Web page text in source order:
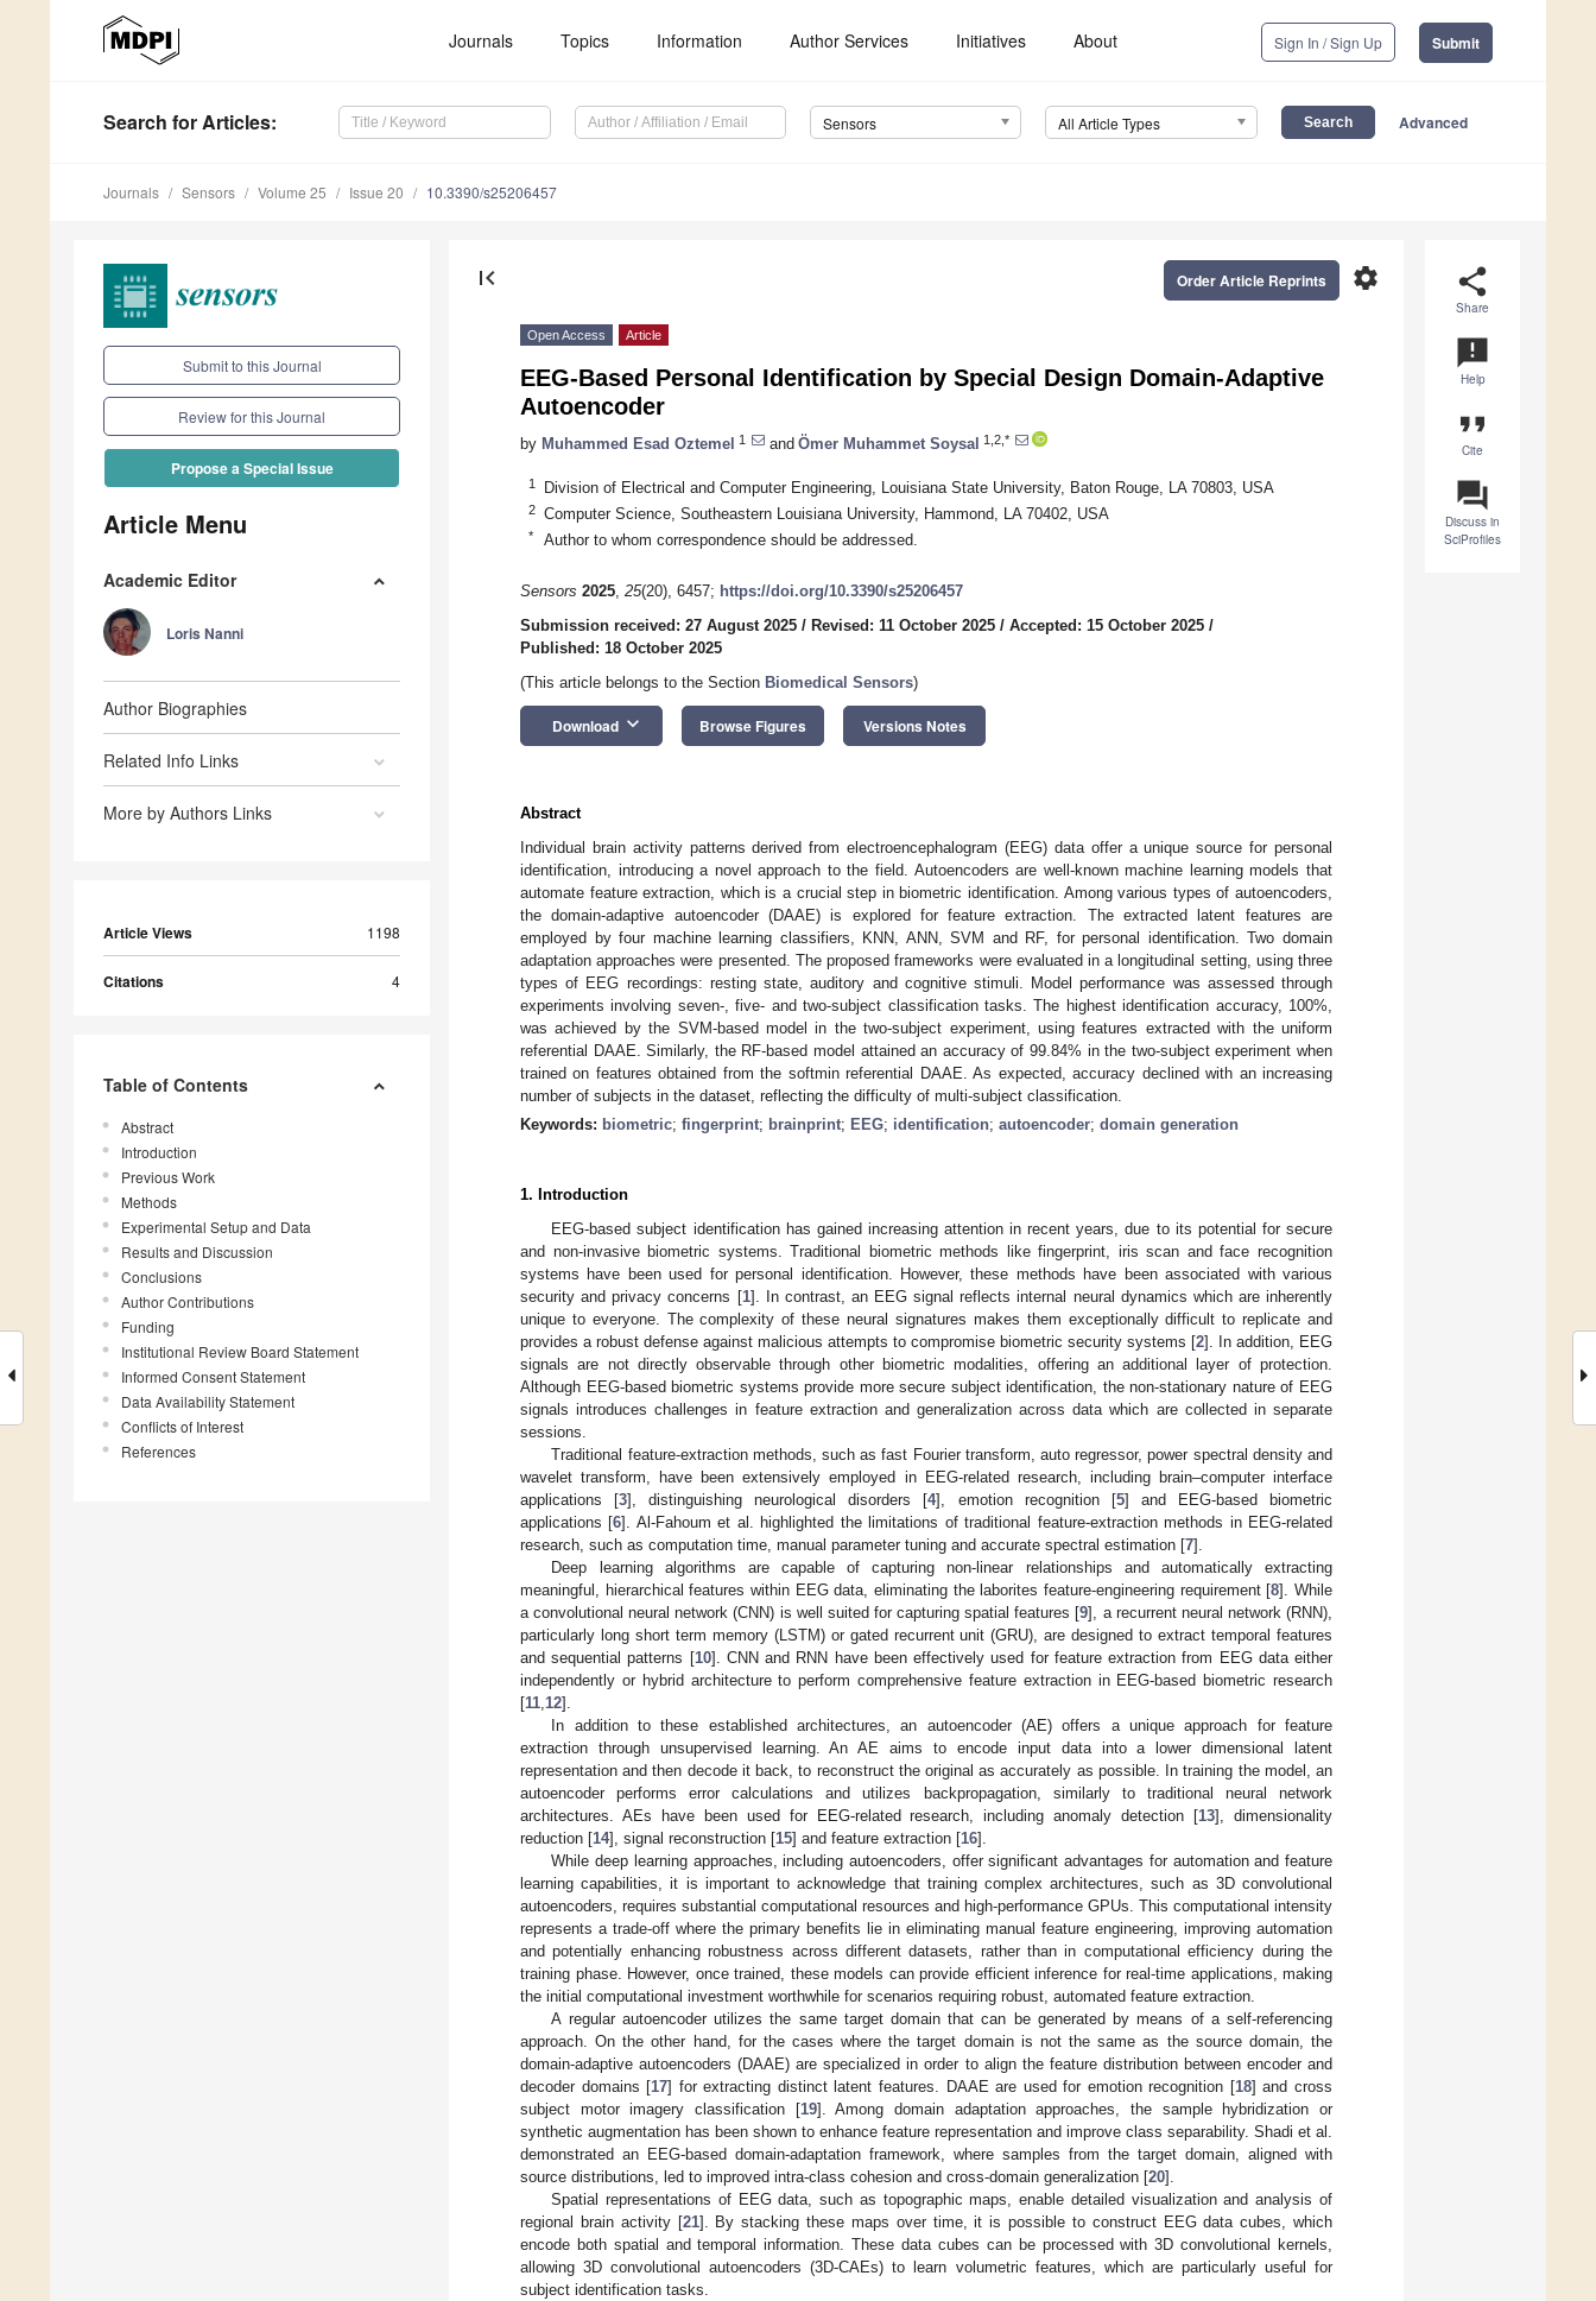
Journals Topics Information Author Services Initiatives About Sign In / Sign Up Submit
Search for Articles: Sensors All Article Types Advanced
Journals Sensors Volume 25 Issue 20 10.3390/s25206457
Submit to this Journal
Review for this Journal
Propose a Special Issue
Article Menu
Academic Editor
Loris Nanni
Author Biographies
Related Info Links
More by Authors Links
Article Views 1198
Citations 4
Table of Contents
Abstract
Introduction
Previous Work
Methods
Experimental Setup and Data
Results and Discussion
Conclusions
Author Contributions
Funding
Institutional Review Board Statement
Informed Consent Statement
Data Availability Statement
Conflicts of Interest
References
share
Share
announcement
Help
format_quote
Cite
question_answer
Discuss in
SciProfiles
first_page settings
Order Article Reprints
Open Access Article
EEG-Based Personal Identification by Special Design Domain-Adaptive
Autoencoder
by Muhammed Esad Oztemel 1 and Ömer Muhammet Soysal 1,2,*
1 Division of Electrical and Computer Engineering, Louisiana State University, Baton Rouge, LA 70803, USA
2 Computer Science, Southeastern Louisiana University, Hammond, LA 70402, USA
* Author to whom correspondence should be addressed.
Sensors 2025, 25(20), 6457; https://doi.org/10.3390/s25206457
Submission received: 27 August 2025 / Revised: 11 October 2025 / Accepted: 15 October 2025 /
Published: 18 October 2025
(This article belongs to the Section Biomedical Sensors)
Download keyboard_arrow_down Browse Figures Versions Notes
Abstract
Individual brain activity patterns derived from electroencephalogram (EEG) data offer a unique source for personal
identification, introducing a novel approach to the field. Autoencoders are well-known machine learning models that
automate feature extraction, which is a crucial step in biometric identification. Among various types of autoencoders,
the domain-adaptive autoencoder (DAAE) is explored for feature extraction. The extracted latent features are
employed by four machine learning classifiers, KNN, ANN, SVM and RF, for personal identification. Two domain
adaptation approaches were presented. The proposed frameworks were evaluated in a longitudinal setting, using three
types of EEG recordings: resting state, auditory and cognitive stimuli. Model performance was assessed through
experiments involving seven-, five- and two-subject classification tasks. The highest identification accuracy, 100%,
was achieved by the SVM-based model in the two-subject experiment, using features extracted with the uniform
referential DAAE. Similarly, the RF-based model attained an accuracy of 99.84% in the two-subject experiment when
trained on features obtained from the softmin referential DAAE. As expected, accuracy declined with an increasing
number of subjects in the dataset, reflecting the difficulty of multi-subject classification.
Keywords: biometric; fingerprint; brainprint; EEG; identification; autoencoder; domain generation
1. Introduction
EEG-based subject identification has gained increasing attention in recent years, due to its potential for secure
and non-invasive biometric systems. Traditional biometric methods like fingerprint, iris scan and face recognition
systems have been used for personal identification. However, these methods have been associated with various
security and privacy concerns [1]. In contrast, an EEG signal reflects internal neural dynamics which are inherently
unique to everyone. The complexity of these neural signatures makes them exceptionally difficult to replicate and
provides a robust defense against malicious attempts to compromise biometric security systems [2]. In addition, EEG
signals are not directly observable through other biometric modalities, offering an additional layer of protection.
Although EEG-based biometric systems provide more secure subject identification, the non-stationary nature of EEG
signals introduces challenges in feature extraction and generalization across data which are collected in separate
sessions.
Traditional feature-extraction methods, such as fast Fourier transform, auto regressor, power spectral density and
wavelet transform, have been extensively employed in EEG-related research, including brain–computer interface
applications [3], distinguishing neurological disorders [4], emotion recognition [5] and EEG-based biometric
applications [6]. Al-Fahoum et al. highlighted the limitations of traditional feature-extraction methods in EEG-related
research, such as computation time, manual parameter tuning and accurate spectral estimation [7].
Deep learning algorithms are capable of capturing non-linear relationships and automatically extracting
meaningful, hierarchical features within EEG data, eliminating the laborites feature-engineering requirement [8]. While
a convolutional neural network (CNN) is well suited for capturing spatial features [9], a recurrent neural network (RNN),
particularly long short term memory (LSTM) or gated recurrent unit (GRU), are designed to extract temporal features
and sequential patterns [10]. CNN and RNN have been effectively used for feature extraction from EEG data either
independently or hybrid architecture to perform comprehensive feature extraction in EEG-based biometric research
[11 12].
In addition to these established architectures, an autoencoder (AE) offers a unique approach for feature
extraction through unsupervised learning. An AE aims to encode input data into a lower dimensional latent
representation and then decode it back, to reconstruct the original as accurately as possible. In training the model, an
autoencoder performs error calculations and utilizes backpropagation, similarly to traditional neural network
architectures. AEs have been used for EEG-related research, including anomaly detection [13], dimensionality
reduction [14], signal reconstruction [15] and feature extraction [16].
While deep learning approaches, including autoencoders, offer significant advantages for automation and feature
learning capabilities, it is important to acknowledge that training complex architectures, such as 3D convolutional
autoencoders, requires substantial computational resources and high-performance GPUs. This computational intensity
represents a trade-off where the primary benefits lie in eliminating manual feature engineering, improving automation
and potentially enhancing robustness across different datasets, rather than in computational efficiency during the
training phase. However, once trained, these models can provide efficient inference for real-time applications, making
the initial computational investment worthwhile for scenarios requiring robust, automated feature extraction.
A regular autoencoder utilizes the same target domain that can be generated by means of a self-referencing
approach. On the other hand, for the cases where the target domain is not the same as the source domain, the
domain-adaptive autoencoders (DAAE) are specialized in order to align the feature distribution between encoder and
decoder domains [17] for extracting distinct latent features. DAAE are used for emotion recognition [18] and cross
subject motor imagery classification [19]. Among domain adaptation approaches, the sample hybridization or
synthetic augmentation has been shown to enhance feature representation and improve class separability. Shadi et al.
demonstrated an EEG-based domain-adaptation framework, where samples from the target domain, aligned with
source distributions, led to improved intra-class cohesion and cross-domain generalization [20].
Spatial representations of EEG data, such as topographic maps, enable detailed visualization and analysis of
regional brain activity [21]. By stacking these maps over time, it is possible to construct EEG data cubes, which
encode both spatial and temporal information. These data cubes can be processed with 3D convolutional kernels,
allowing 3D convolutional autoencoders (3D-CAEs) to learn volumetric features, which are particularly useful for
subject identification tasks.